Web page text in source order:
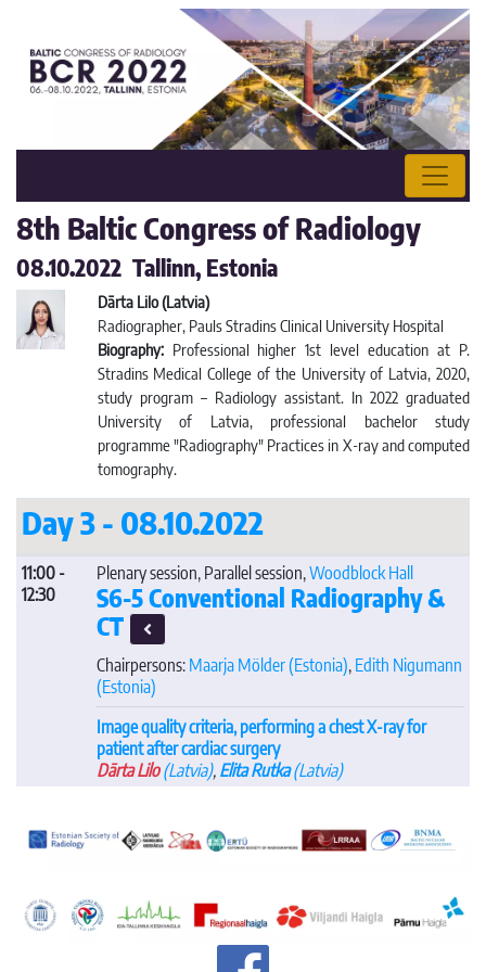
8th Baltic Congress of Radiology
08.10.2022 Tallinn, Estonia
Dārta Lilo (Latvia)
Radiographer, Pauls Stradins Clinical University Hospital
Biography:Professional higher 1st level education at P.
Stradins Medical College of the University of Latvia, 2020,
study program – Radiology assistant. In 2022 graduated
University of Latvia, professional bachelor study
programme "Radiography" Practices in X-ray and computed
tomography.
Day 3 - 08.10.2022
11:00 -
12:30
Plenary session, Parallel session,Woodblock Hall
S6-5 Conventional Radiography &
CT
Chairpersons: Maarja Mölder(Estonia), Edith Nigumann
(Estonia)
Image quality criteria, performing a chest X-ray for
patient after cardiac surgery
Dārta Lilo(Latvia), Elita Rutka(Latvia)